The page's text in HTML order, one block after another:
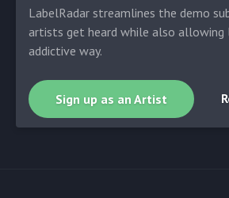
LabelRadar streamlines the demo
artists get heard while also allowing
addictive way.
Sign up as an Artist